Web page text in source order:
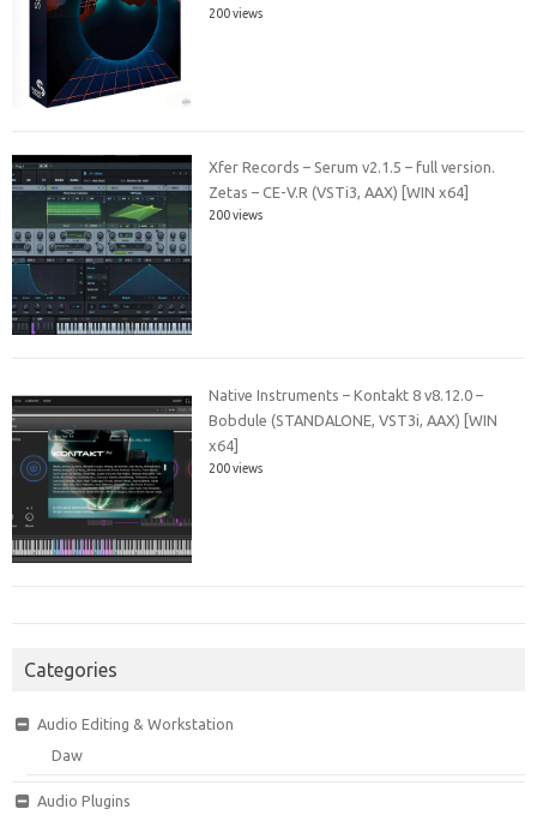
200 views
Xfer Records – Serum v2.1.5 – full version.
Zetas – CE-V.R (VSTi3, AAX) [WIN x64]
200 views
Native Instruments – Kontakt 8 v8.12.0 –
Bobdule (STANDALONE, VST3i, AAX) [WIN
x64]
200 views
Categories
Audio Editing & Workstation
Daw
Audio Plugins